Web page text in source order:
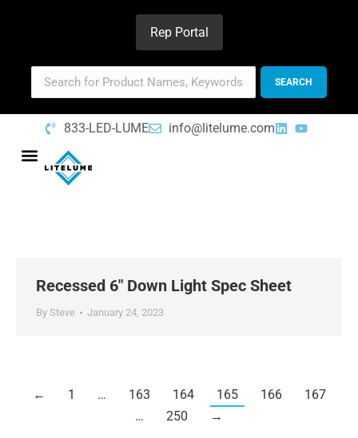
Rep Portal
833-LED-LUME info@litelume.com
Recessed 6″ Down Light Spec Sheet
By Steve January 24, 2023
← 1 … 163 164 165 166
167
…
250 →